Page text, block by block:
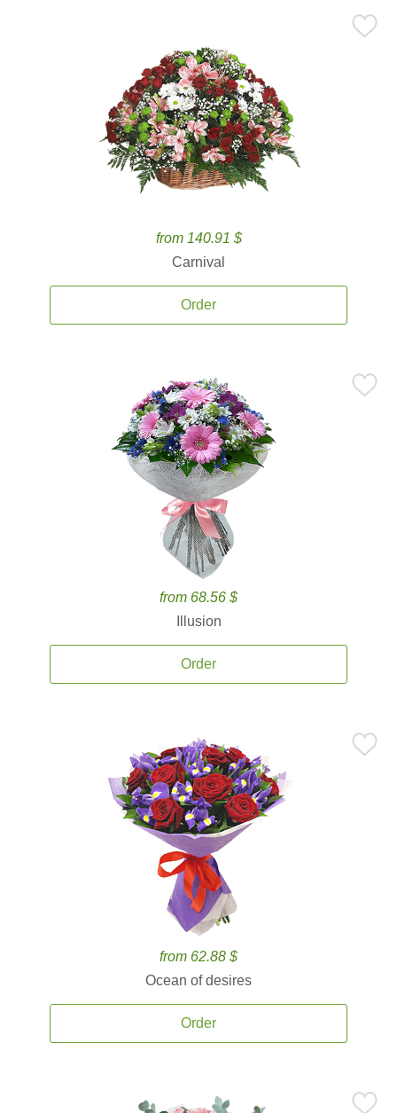
from 140.91 $
Carnival
Order
from 68.56 $
Illusion
Order
from 62.88 $
Ocean of desires
Order